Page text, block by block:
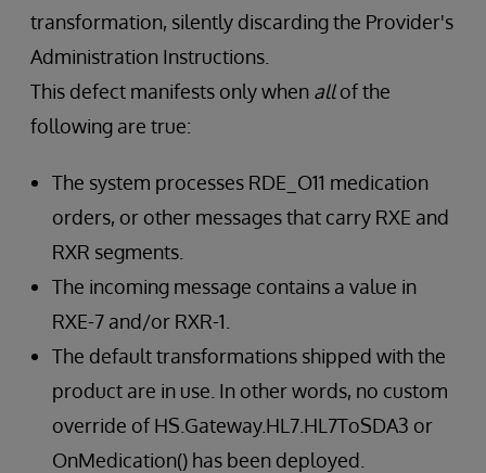
transformation, silently discarding the Provider's
Administration Instructions.
This defect manifests only when allof the
following are true:
The system processes RDE_O11 medication
orders, or other messages that carry RXE and
RXR segments.
The incoming message contains a value in
RXE-7 and/or RXR-1.
The default transformations shipped with the
product are in use. In other words, no custom
override of HS.Gateway.HL7.HL7ToSDA3 or
OnMedication() has been deployed.